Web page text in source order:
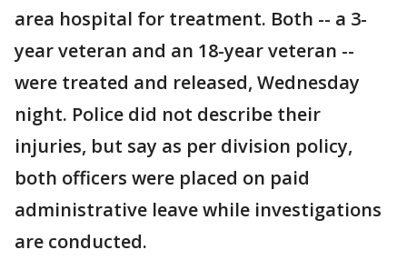
area hospital for treatment. Both -- a 3-
year veteran and an 18-year veteran --
were treated and released, Wednesday
night. Police did not describe their
injuries, but say as per division policy,
both officers were placed on paid
administrative leave while investigations
are conducted.